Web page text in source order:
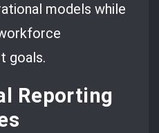
models while
goals.
Reporting